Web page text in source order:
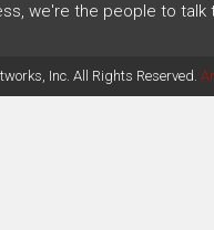
we're the people to talk
Inc. All Rights Reserved.